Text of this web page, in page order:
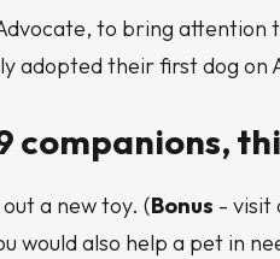
to bring attention
adopted their first dog on
companions,
a new toy. (Bonus - visit
would also help a pet in